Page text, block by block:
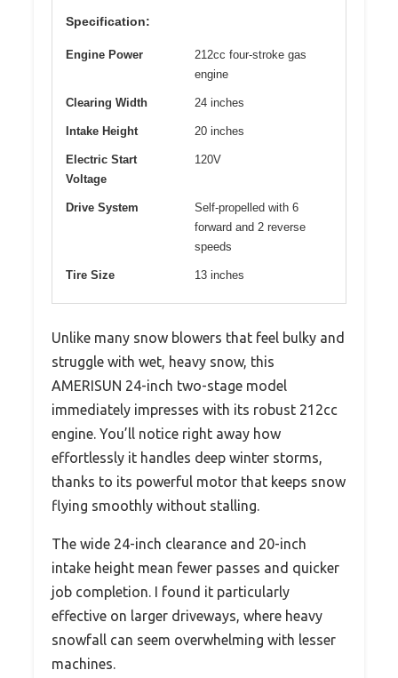
Specification:
Engine Power
212cc four-stroke gas
engine
Clearing Width 24 inches
Intake Height 20 inches
Electric Start
Voltage
120V
Drive System
Self-propelled with 6
forward and 2 reverse
speeds
Tire Size 13 inches
Unlike many snow blowers that feel bulky and
struggle with wet, heavy snow, this
AMERISUN 24-inch two-stage model
immediately impresses with its robust 212cc
engine. You’ll notice right away how
effortlessly it handles deep winter storms,
thanks to its powerful motor that keeps snow
flying smoothly without stalling.
The wide 24-inch clearance and 20-inch
intake height mean fewer passes and quicker
job completion. I found it particularly
effective on larger driveways, where heavy
snowfall can seem overwhelming with lesser
machines.